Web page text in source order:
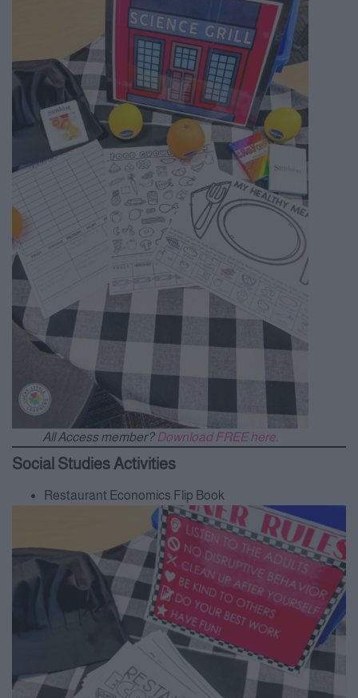
All Access member? Download FREE here.
Social Studies Activities
Restaurant Economics Flip Book